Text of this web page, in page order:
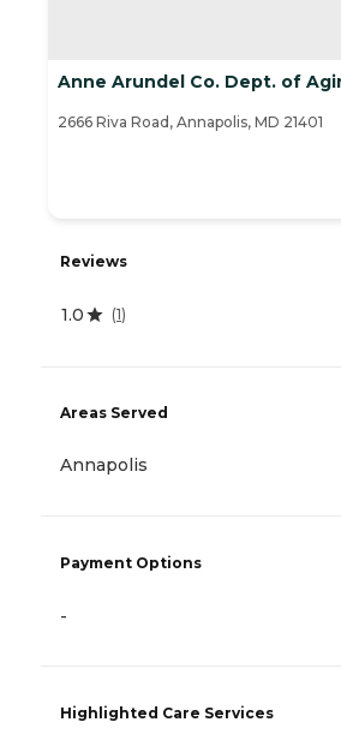
Anne Arundel Co. Dept. of
2666 Riva Road, Annapolis, MD 21401
Reviews
1.0 (1)
Areas Served
Annapolis
Payment Options
-
Highlighted Care Services